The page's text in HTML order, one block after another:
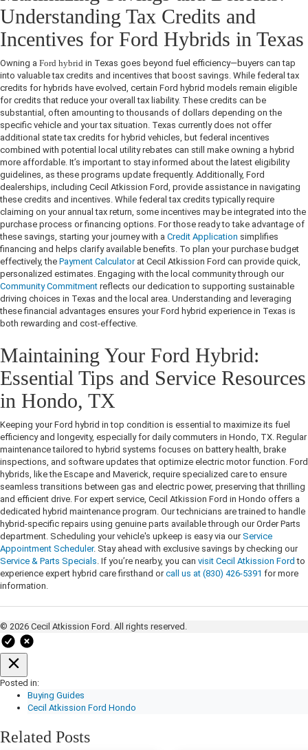
Understanding Tax Credits and
Incentives for Ford Hybrids in Texas
Owning a Ford hybrid in Texas goes beyond fuel efficiency—buyers can tap
into valuable tax credits and incentives that boost savings. While federal tax
credits for hybrids have evolved, certain Ford hybrid models remain eligible
for credits that reduce your overall tax liability. These credits can be
substantial, often amounting to thousands of dollars depending on the
specific vehicle and your tax situation. Texas currently does not offer
additional state tax credits for hybrid vehicles, but federal incentives
combined with potential local utility rebates can still make owning a hybrid
more affordable. It’s important to stay informed about the latest eligibility
guidelines, as these programs update frequently. Additionally, Ford
dealerships, including Cecil Atkission Ford, provide assistance in navigating
these credits and incentives. While federal tax credits typically require
claiming on your annual tax return, some incentives may be integrated into the
purchase process or financing options. For those ready to take advantage of
these savings, starting your journey with a Credit Application simplifies
financing and helps clarify available benefits. To plan your purchase budget
effectively, the Payment Calculatorat Cecil Atkission Ford can provide quick,
personalized estimates. Engaging with the local community through our
Community Commitment reflects our dedication to supporting sustainable
driving choices in Texas and the local area. Understanding and leveraging
these financial advantages ensures your Ford hybrid experience in Texas is
both rewarding and cost-effective.
Maintaining Your Ford Hybrid:
Essential Tips and Service Resources
in Hondo, TX
Keeping your Ford hybrid in top condition is essential to maximize its fuel
efficiency and longevity, especially for daily commuters in Hondo, TX. Regular
maintenance tailored to hybrid systems focuses on battery health, brake
inspections, and software updates that optimize electric motor function. Ford
hybrids, like the Escape and Maverick, require specialized care to ensure
seamless transitions between gas and electric power, preserving that thrilling
and efficient drive. For expert service, Cecil Atkission Ford in Hondo offers a
dedicated hybrid maintenance program. Our technicians are trained to handle
hybrid-specific repairs using genuine parts available through our Order Parts
department. Scheduling your vehicle's upkeep is easy via ourService
Appointment Scheduler. Stay ahead with exclusive savings by checking our
Service & Parts Specials. If you’re nearby, you can visit Cecil Atkission Ford to
experience expert hybrid care firsthand orcall us at (830) 426-5391 for more
information.
© 2026 Cecil Atkission Ford. All rights reserved.
Posted in:
Buying Guides
Cecil Atkission Ford Hondo
Related Posts